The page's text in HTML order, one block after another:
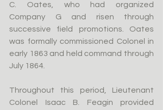
C. Oates, who had organized
Company G and risen through
successive field promotions. Oates
was formally commissioned Colonel in
early 1863 and held command through
July 1864.
Throughout this period, Lieutenant
Colonel Isaac B. Feagin provided